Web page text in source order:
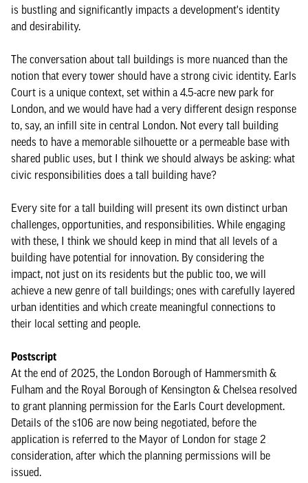
is bustling and significantly impacts a development's identity
and desirability.
The conversation about tall buildings is more nuanced than the
notion that every tower should have a strong civic identity. Earls
Court is a unique context, set within a 4.5-acre new park for
London, and we would have had a very different design response
to, say, an infill site in central London. Not every tall building
needs to have a memorable silhouette or a permeable base with
shared public uses, but I think we should always be asking: what
civic responsibilities does a tall building have?
Every site for a tall building will present its own distinct urban
challenges, opportunities, and responsibilities. While engaging
with these, I think we should keep in mind that all levels of a
building have potential for innovation. By considering the
impact, not just on its residents but the public too, we will
achieve a new genre of tall buildings; ones with carefully layered
urban identities and which create meaningful connections to
their local setting and people.
Postscript
At the end of 2025, the London Borough of Hammersmith &
Fulham and the Royal Borough of Kensington & Chelsea resolved
to grant planning permission for the Earls Court development.
Details of the s106 are now being negotiated, before the
application is referred to the Mayor of London for stage 2
consideration, after which the planning permissions will be
issued.